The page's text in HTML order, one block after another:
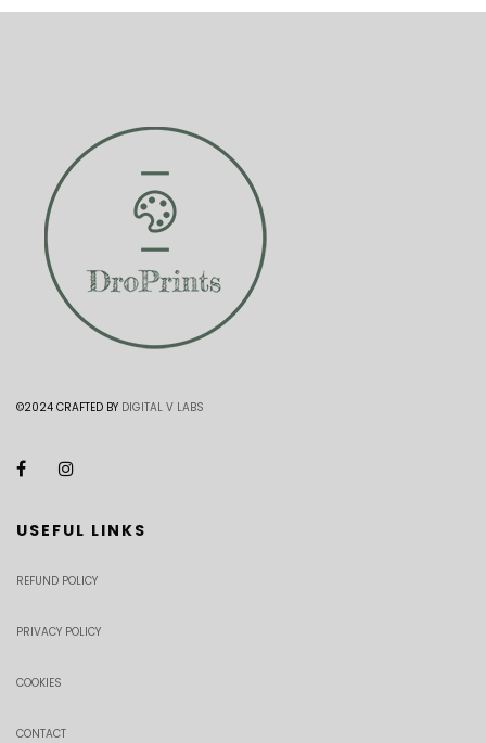
©2024 CRAFTED BY DIGITAL V LABS
USEFUL LINKS
REFUND POLICY
PRIVACY POLICY
COOKIES
CONTACT